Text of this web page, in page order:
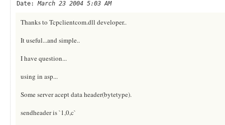
Date: March 23 2004 5:03 AM
Thanks to Tcpclientcom.dll developer..
It useful...and simple..
I have question...
using in asp...
Some server acept data header(bytetype).
sendheader is `1,0,c`